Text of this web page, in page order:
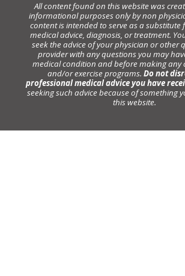
All content found on this website was
informational purposes only by non
content is intended to serve as a
medical advice, diagnosis, or treatment.
seek the advice of your physician or other
provider with any questions you may
medical condition and before making any
and/or exercise programs. Do not
professional medical advice you have
seeking such advice because of something
this website.